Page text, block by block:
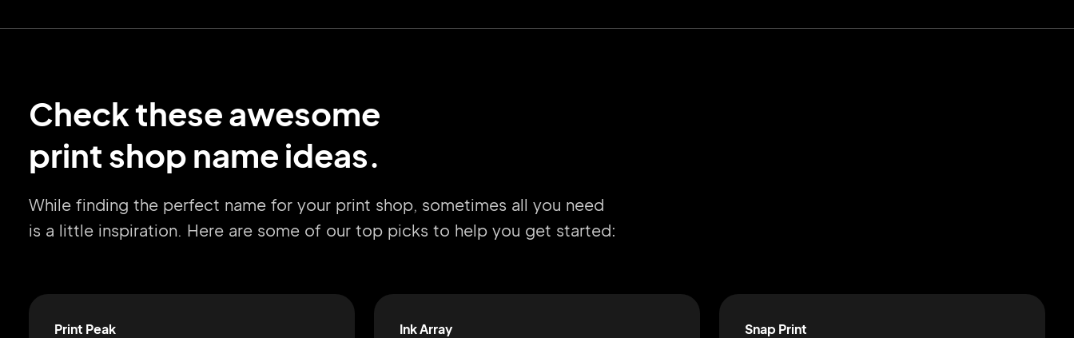
Check these awesome
print shop name ideas.
While finding the perfect name for your print shop, sometimes all you need
is a little inspiration. Here are some of our top picks to help you get started:
Print Peak Ink Array Snap Print